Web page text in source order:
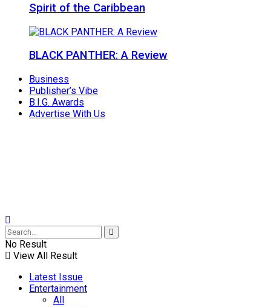
Spirit of the Caribbean
BLACK PANTHER: A Review
Business
Publisher’s Vibe
B.I.G. Awards
Advertise With Us
No Result
View All Result
Latest Issue
Entertainment
All